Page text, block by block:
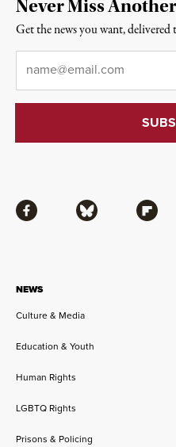
NEWS
Culture & Media
Education & Youth
Human Rights
LGBTQ Rights
Prisons & Policing
Facebook Bluesky Flipboard
Never Miss
Get the news you want,